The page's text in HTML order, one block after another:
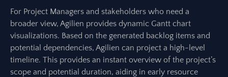
For Project Managers and stakeholders who need a
broader view, Agilien provides dynamic Gantt chart
visualizations. Based on the generated backlog items and
potential dependencies, Agilien can project a high-level
timeline. This provides an instant overview of the project’s
scope and potential duration, aiding in early resource